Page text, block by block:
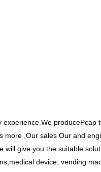
producePcap
more ,Our sales Our and
will give you the suitable
device, vending